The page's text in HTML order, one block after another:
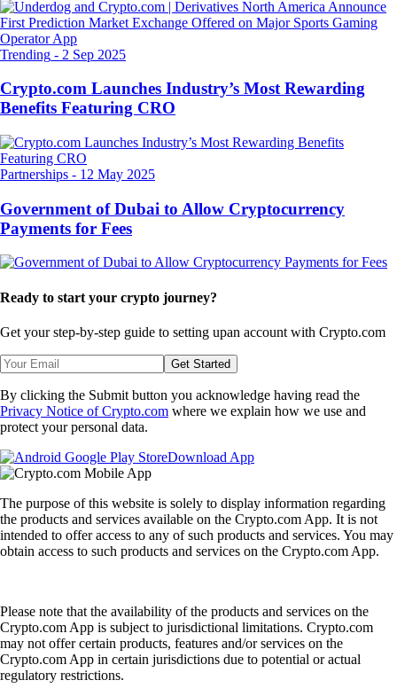
Trending - 2 Sep 2025
Crypto.com Launches Industry’s Most Rewarding
Benefits Featuring CRO
Partnerships - 12 May 2025
Government of Dubai to Allow Cryptocurrency
Payments for Fees
Ready to start your crypto journey?
Get your step-by-step guide to setting upan account with Crypto.com
Get Started
By clicking the Submit button you acknowledge having read the
Privacy Notice of Crypto.com where we explain how we use and
protect your personal data.
Download App
The purpose of this website is solely to display information regarding
the products and services available on the Crypto.com App. It is not
intended to offer access to any of such products and services. You may
obtain access to such products and services on the Crypto.com App.
Please note that the availability of the products and services on the
Crypto.com App is subject to jurisdictional limitations. Crypto.com
may not offer certain products, features and/or services on the
Crypto.com App in certain jurisdictions due to potential or actual
regulatory restrictions.